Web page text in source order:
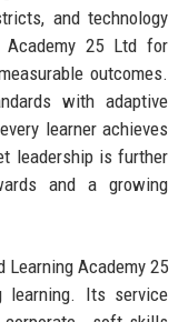
and technology
Academy 25 Ltd for
outcomes.
with adaptive
learner achieves
leadership is further
and a growing
Learning Academy 25
learning. Its service